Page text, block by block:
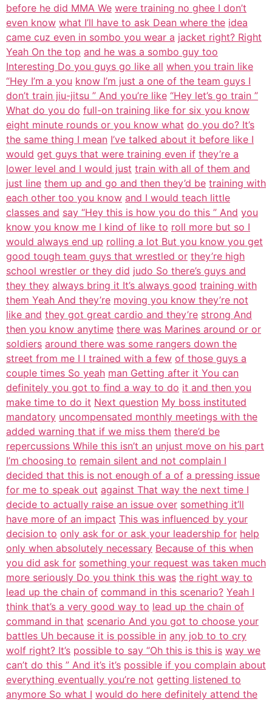
before he did MMA We were training no ghee I don’t
even know what I’ll have to ask Dean where the idea
came cuz even in sombo you wear a jacket right? Right
Yeah On the top and he was a sombo guy too
Interesting Do you guys go like all when you train like
“Hey I’m a you know I’m just a one of the team guys I
don’t train jiu-jitsu ” And you’re like “Hey let’s go train ”
What do you do full-on training like for six you know
eight minute rounds or you know what do you do? It’s
the same thing I mean I’ve talked about it before like I
would get guys that were training even if they’re a
lower level and I would just train with all of them and
just line them up and go and then they’d be training with
each other too you know and I would teach little
classes and say “Hey this is how you do this ” And you
know you know me I kind of like to roll more but so I
would always end up rolling a lot But you know you get
good tough team guys that wrestled or they’re high
school wrestler or they did judo So there’s guys and
they they always bring it It’s always good training with
them Yeah And they’re moving you know they’re not
like and they got great cardio and they’re strong And
then you know anytime there was Marines around or or
soldiers around there was some rangers down the
street from me I I trained with a few of those guys a
couple times So yeah man Getting after it You can
definitely you got to find a way to do it and then you
make time to do it Next question My boss instituted
mandatory uncompensated monthly meetings with the
added warning that if we miss them there’d be
repercussions While this isn’t an unjust move on his part
I’m choosing to remain silent and not complain I
decided that this is not enough of a of a pressing issue
for me to speak out against That way the next time I
decide to actually raise an issue over something it’ll
have more of an impact This was influenced by your
decision to only ask for or ask your leadership for help
only when absolutely necessary Because of this when
you did ask for something your request was taken much
more seriously Do you think this was the right way to
lead up the chain of command in this scenario? Yeah I
think that’s a very good way to lead up the chain of
command in that scenario And you got to choose your
battles Uh because it is possible in any job to to cry
wolf right? It’s possible to say “Oh this is this is way we
can’t do this ” And it’s it’s possible if you complain about
everything eventually you’re not getting listened to
anymore So what I would do here definitely attend the